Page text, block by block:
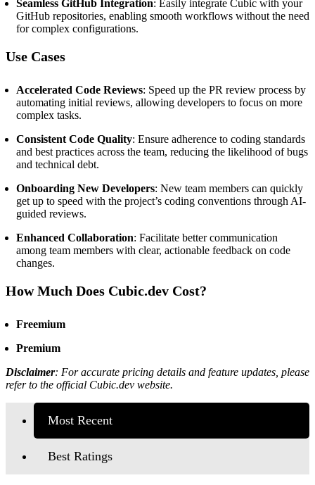
Seamless GitHub Integration: Easily integrate Cubic with your
GitHub repositories, enabling smooth workflows without the need
for complex configurations.
Use Cases
Accelerated Code Reviews: Speed up the PR review process by
automating initial reviews, allowing developers to focus on more
complex tasks.
Consistent Code Quality: Ensure adherence to coding standards
and best practices across the team, reducing the likelihood of bugs
and technical debt.
Onboarding New Developers: New team members can quickly
get up to speed with the project’s coding conventions through AI-
guided reviews.
Enhanced Collaboration: Facilitate better communication
among team members with clear, actionable feedback on code
changes.
How Much Does Cubic.dev Cost?
Freemium
Premium
Disclaimer: For accurate pricing details and feature updates, please
refer to the official Cubic.dev website.
Most Recent
Best Ratings